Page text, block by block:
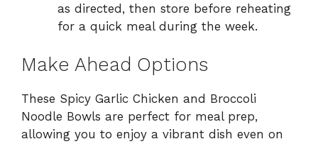
as directed, then store before reheating
for a quick meal during the week.
Make Ahead Options
These Spicy Garlic Chicken and Broccoli
Noodle Bowls are perfect for meal prep,
allowing you to enjoy a vibrant dish even on